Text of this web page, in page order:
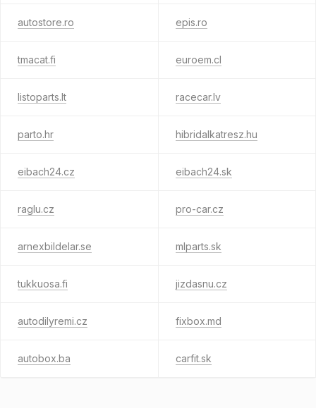
autostore.ro epis.ro
tmacat.fi euroem.cl
listoparts.lt racecar.lv
parto.hr hibridalkatresz.hu
eibach24.cz eibach24.sk
raglu.cz pro-car.cz
arnexbildelar.se mlparts.sk
tukkuosa.fi jizdasnu.cz
autodilyremi.cz fixbox.md
autobox.ba carfit.sk